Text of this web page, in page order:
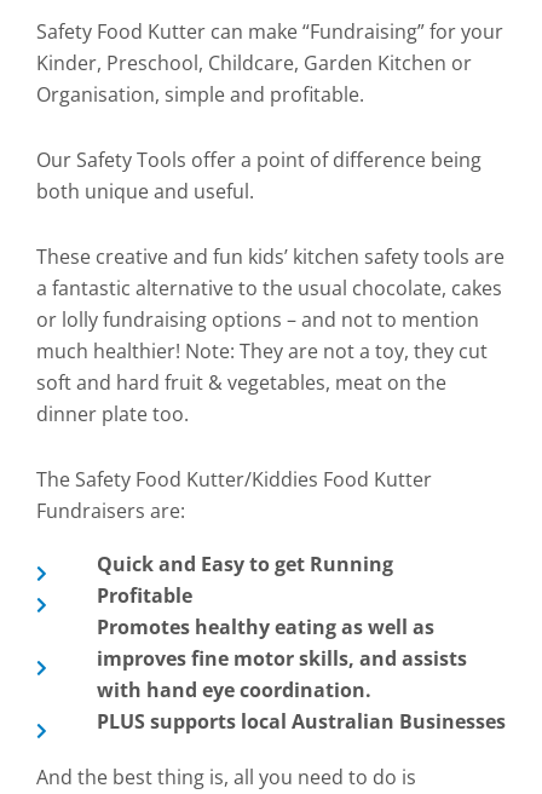
Safety Food Kutter can make “Fundraising” for your
Kinder, Preschool, Childcare, Garden Kitchen or
Organisation, simple and profitable.
Our Safety Tools offer a point of difference being
both unique and useful.
These creative and fun kids’ kitchen safety tools are
a fantastic alternative to the usual chocolate, cakes
or lolly fundraising options – and not to mention
much healthier! Note: They are not a toy, they cut
soft and hard fruit & vegetables, meat on the
dinner plate too.
The Safety Food Kutter/Kiddies Food Kutter
Fundraisers are:
Quick and Easy to get Running
Profitable
Promotes healthy eating as well as
improves fine motor skills, and assists
with hand eye coordination.
PLUS supports local Australian Businesses
And the best thing is, all you need to do is